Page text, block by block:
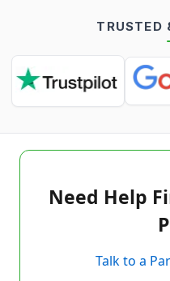
TRUSTED
Need Help
Talk to a